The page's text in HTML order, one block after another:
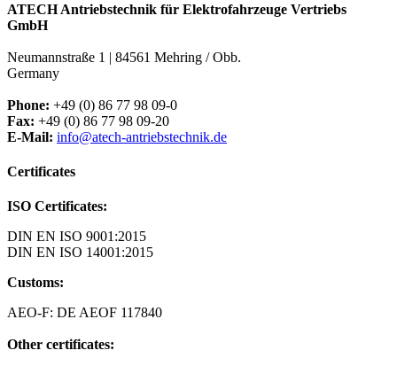
ATECH Antriebstechnik für Elektrofahrzeuge Vertriebs
GmbH
Neumannstraße 1 | 84561 Mehring / Obb.
Germany
Phone: +49 (0) 86 77 98 09-0
Fax: +49 (0) 86 77 98 09-20
E-Mail: info@atech-antriebstechnik.de
Certificates
ISO Certificates:
DIN EN ISO 9001:2015
DIN EN ISO 14001:2015
Customs:
AEO-F: DE AEOF 117840
Other certificates: